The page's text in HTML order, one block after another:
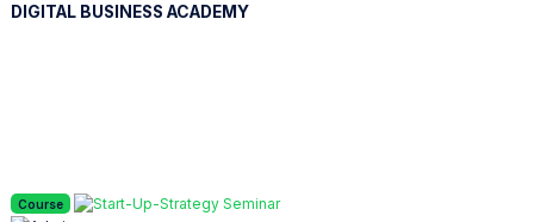
DIGITAL BUSINESS ACADEMY
Course